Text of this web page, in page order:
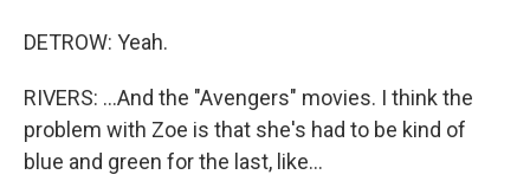
DETROW: Yeah.
RIVERS: ...And the "Avengers" movies. I think the
problem with Zoe is that she's had to be kind of
blue and green for the last, like...